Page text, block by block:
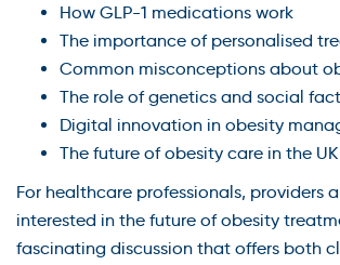
How GLP-1 medications work
The importance of personalised
Common misconceptions about
The role of genetics and social
Digital innovation in obesity
The future of obesity care in the UK
For healthcare professionals, providers
interested in the future of obesity
fascinating discussion that offers both